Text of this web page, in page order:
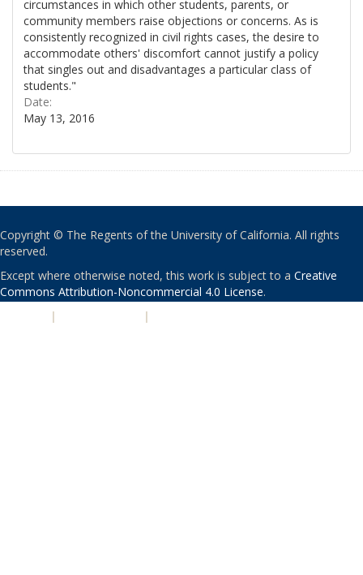
circumstances in which other students, parents, or
community members raise objections or concerns. As is
consistently recognized in civil rights cases, the desire to
accommodate others' discomfort cannot justify a policy
that singles out and disadvantages a particular class of
students."
Date:
May 13, 2016
Copyright © The Regents of the University of California. All rights
reserved.
Except where otherwise noted, this work is subject to a Creative
Commons Attribution-Noncommercial 4.0 License.
| |